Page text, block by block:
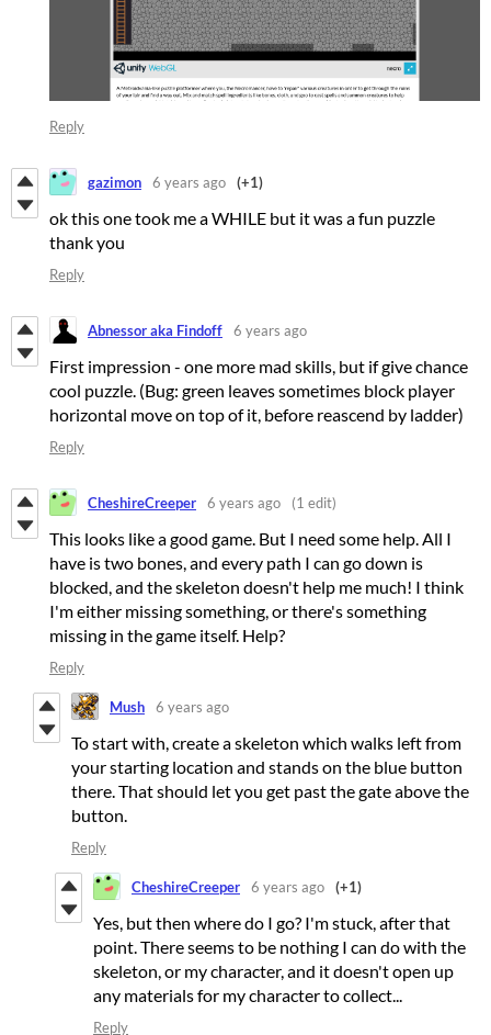
Reply
gazimon 6 years ago (+1)
ok this one took me a WHILE but it was a fun puzzle
thank you
Reply
Abnessor aka Findoff 6 years ago
First impression - one more mad skills, but if give chance
cool puzzle. (Bug: green leaves sometimes block player
horizontal move on top of it, before reascend by ladder)
Reply
CheshireCreeper 6 years ago (1 edit)
This looks like a good game. But I need some help. All I
have is two bones, and every path I can go down is
blocked, and the skeleton doesn't help me much! I think
I'm either missing something, or there's something
missing in the game itself. Help?
Reply
Mush 6 years ago
To start with, create a skeleton which walks left from
your starting location and stands on the blue button
there. That should let you get past the gate above the
button.
Reply
CheshireCreeper 6 years ago (+1)
Yes, but then where do I go? I'm stuck, after that
point. There seems to be nothing I can do with the
skeleton, or my character, and it doesn't open up
any materials for my character to collect...
Reply